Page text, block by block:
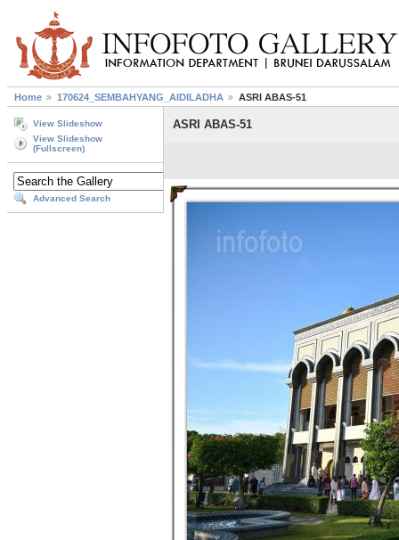
Home 170624_SEMBAHYANG_AIDILADHA ASRI ABAS-51
View Slideshow
View Slideshow
(Fullscreen)
Advanced Search
ASRI ABAS-51